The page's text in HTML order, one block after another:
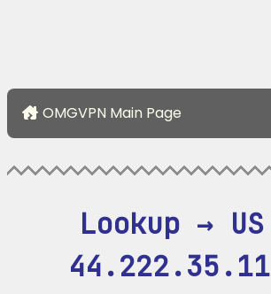
OMGVPN Main Page
Lookup → US
44.222.35.11